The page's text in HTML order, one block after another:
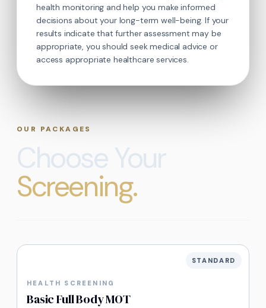
health monitoring and help you make informed
decisions about your long-term well-being. If your
results indicate that further assessment may be
appropriate, you should seek medical advice or
access appropriate healthcare services.
OUR PACKAGES
Choose Your
Screening.
STANDARD
HEALTH SCREENING
Basic Full Body MOT